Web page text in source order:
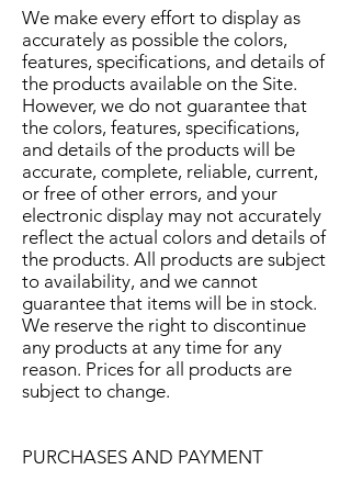
We make every effort to display as
accurately as possible the colors,
features, specifications, and details of
the products available on the Site.
However, we do not guarantee that
the colors, features, specifications,
and details of the products will be
accurate, complete, reliable, current,
or free of other errors, and your
electronic display may not accurately
reflect the actual colors and details of
the products. All products are subject
to availability, and we cannot
guarantee that items will be in stock.
We reserve the right to discontinue
any products at any time for any
reason. Prices for all products are
subject to change.
PURCHASES AND PAYMENT